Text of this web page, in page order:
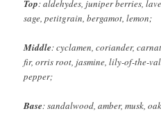
Top: aldehydes, juniper berries,
sage, petitgrain, bergamot, lemon;
Middle: cyclamen, coriander,
fir, orris root, jasmine, lily-of-the-
pepper;
Base: sandalwood, amber, musk,